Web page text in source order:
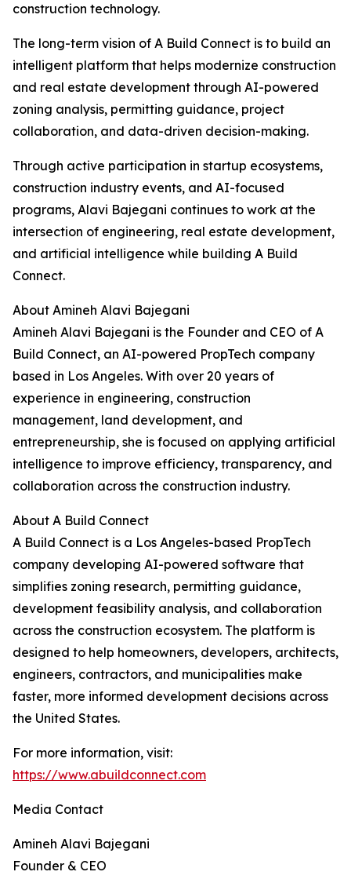
construction technology.
The long-term vision of A Build Connect is to build an
intelligent platform that helps modernize construction
and real estate development through AI-powered
zoning analysis, permitting guidance, project
collaboration, and data-driven decision-making.
Through active participation in startup ecosystems,
construction industry events, and AI-focused
programs, Alavi Bajegani continues to work at the
intersection of engineering, real estate development,
and artificial intelligence while building A Build
Connect.
About Amineh Alavi Bajegani
Amineh Alavi Bajegani is the Founder and CEO of A
Build Connect, an AI-powered PropTech company
based in Los Angeles. With over 20 years of
experience in engineering, construction
management, land development, and
entrepreneurship, she is focused on applying artificial
intelligence to improve efficiency, transparency, and
collaboration across the construction industry.
About A Build Connect
A Build Connect is a Los Angeles-based PropTech
company developing AI-powered software that
simplifies zoning research, permitting guidance,
development feasibility analysis, and collaboration
across the construction ecosystem. The platform is
designed to help homeowners, developers, architects,
engineers, contractors, and municipalities make
faster, more informed development decisions across
the United States.
For more information, visit:
https://www.abuildconnect.com
Media Contact
Amineh Alavi Bajegani
Founder & CEO